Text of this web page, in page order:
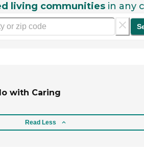
living communities in any
with Caring
Read Less